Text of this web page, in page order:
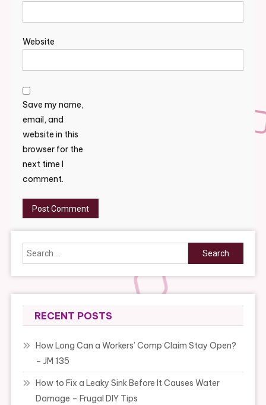
Website
Save my name,
email, and
website in this
browser for the
next time I
comment.
Search
for:
RECENT POSTS
How Long Can a Workers’ Comp Claim Stay Open?
– JM 135
How to Fix a Leaky Sink Before It Causes Water
Damage – Frugal DIY Tips